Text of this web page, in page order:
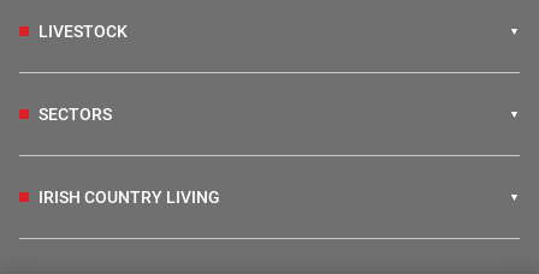
LIVESTOCK
SECTORS
IRISH COUNTRY LIVING